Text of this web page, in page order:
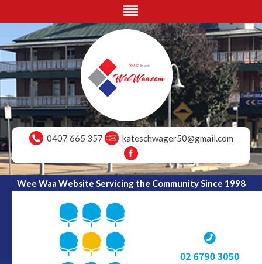
0407 665 357 kateschwager50@gmail.com
Wee Waa Website Servicing the Community Since 1998